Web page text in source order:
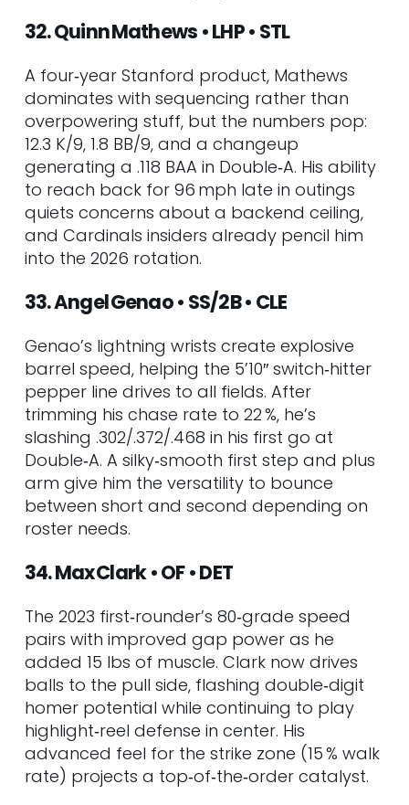
32. Quinn Mathews • LHP • STL
A four‑year Stanford product, Mathews
dominates with sequencing rather than
overpowering stuff, but the numbers pop:
12.3 K/9, 1.8 BB/9, and a changeup
generating a .118 BAA in Double‑A. His ability
to reach back for 96 mph late in outings
quiets concerns about a backend ceiling,
and Cardinals insiders already pencil him
into the 2026 rotation.
33. Angel Genao • SS/2B • CLE
Genao’s lightning wrists create explosive
barrel speed, helping the 5’10″ switch‑hitter
pepper line drives to all fields. After
trimming his chase rate to 22 %, he’s
slashing .302/.372/.468 in his first go at
Double‑A. A silky‑smooth first step and plus
arm give him the versatility to bounce
between short and second depending on
roster needs.
34. Max Clark • OF • DET
The 2023 first‑rounder’s 80‑grade speed
pairs with improved gap power as he
added 15 lbs of muscle. Clark now drives
balls to the pull side, flashing double‑digit
homer potential while continuing to play
highlight‑reel defense in center. His
advanced feel for the strike zone (15 % walk
rate) projects a top‑of‑the‑order catalyst.